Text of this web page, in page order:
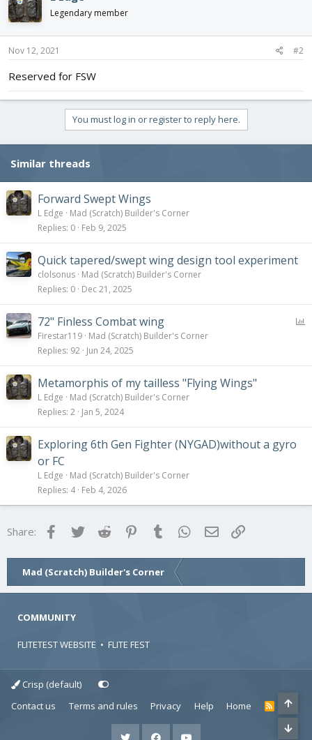
i
o
n
s
Legendary member
Nov 12, 2021 #2
Reserved for FSW
You must log in or register to reply here.
Similar threads
Forward Swept Wings
L Edge
Mad (Scratch) Builder's Corner
Replies 0 Feb 9, 2025
Quick tapered/swept wing design tool experiment
clolsonus Mad (Scratch) Builder's Corner
Replies 0 Dec 21, 2025
72" Finless Combat wing
Firestar119 Mad (Scratch) Builder's Corner
Replies 92 Jun 24, 2025
Metamorphis of my tailless "Flying Wings"
L Edge
Mad (Scratch) Builder's Corner
Replies 2 Jan 5, 2024
Exploring 6th Gen Fighter (NYGAD)without a gyro
or FC
L Edge
Mad (Scratch) Builder's Corner
Replies 4 Feb 4, 2026
Share: FacebookTwitter Reddit Pinterest
Tumblr WhatsApp
Email
Mad (Scratch) Builder's Corner
COMMUNITY
FLITETEST WEBSITE • FLITE FEST
Crisp (default)
Contact us
Terms and rules Privacy Help Home